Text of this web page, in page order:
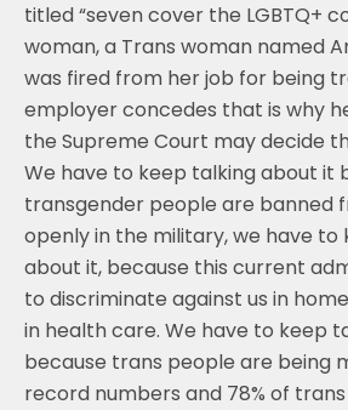
titled “seven cover the LGBTQ+
woman, a Trans woman named
was fired from her job for being
employer concedes that is why
the Supreme Court may decide
We have to keep talking about it
transgender people are banned
openly in the military, we have to
about it, because this current
to discriminate against us in
in health care. We have to keep
because trans people are being
record numbers and 78% of